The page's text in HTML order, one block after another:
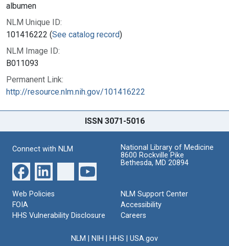
albumen
NLM Unique ID:
101416222 (See catalog record)
NLM Image ID:
B011093
Permanent Link:
http://resource.nlm.nih.gov/101416222
ISSN 3071-5016
Connect with NLM
National Library of Medicine
8600 Rockville Pike
Bethesda, MD 20894
Web Policies
FOIA
HHS Vulnerability Disclosure
NLM Support Center
Accessibility
Careers
NLM NIH HHS USA.gov